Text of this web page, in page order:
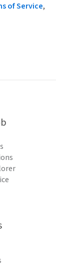
of Service,